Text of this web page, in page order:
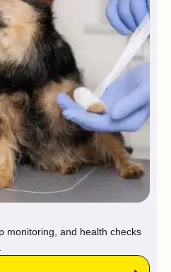
monitoring, and health checks